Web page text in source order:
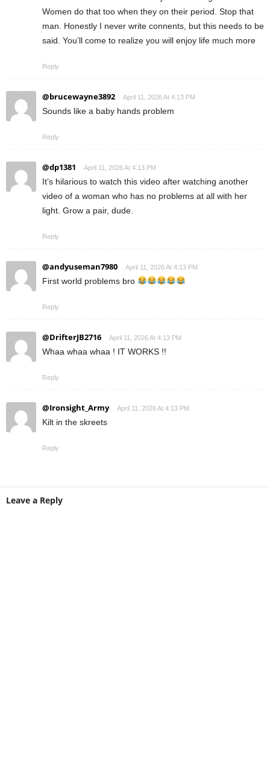
Women do that too when they on their period. Stop that
man. Honestly I never write connents, but this needs to be
said. You’ll come to realize you will enjoy life much more
Reply
@brucewayne3892 April 11, 2026 At 4:13 PM
Sounds like a baby hands problem
Reply
@dp1381 April 11, 2026 At 4:13 PM
It’s hilarious to watch this video after watching another
video of a woman who has no problems at all with her
light. Grow a pair, dude.
Reply
@andyuseman7980 April 11, 2026 At 4:13 PM
First world problems bro
Reply
@DrifterJB2716 April 11, 2026 At 4:13 PM
Whaa whaa whaa ! IT WORKS !!
Reply
@Ironsight_Army April 11, 2026 At 4:13 PM
Kilt in the skreets
Reply
Leave a Reply